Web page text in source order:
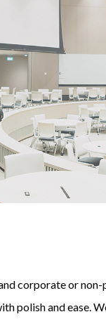
corporate or
polish and ease.